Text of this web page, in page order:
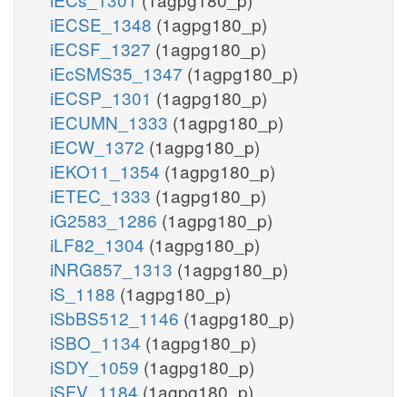
iECSE_1348 (1agpg180_p)
iECSF_1327 (1agpg180_p)
iEcSMS35_1347 (1agpg180_p)
iECSP_1301 (1agpg180_p)
iECUMN_1333 (1agpg180_p)
iECW_1372 (1agpg180_p)
iEKO11_1354 (1agpg180_p)
iETEC_1333 (1agpg180_p)
iG2583_1286 (1agpg180_p)
iLF82_1304 (1agpg180_p)
iNRG857_1313 (1agpg180_p)
iS_1188 (1agpg180_p)
iSbBS512_1146 (1agpg180_p)
iSBO_1134 (1agpg180_p)
iSDY_1059 (1agpg180_p)
iSFV_1184 (1agpg180_p)